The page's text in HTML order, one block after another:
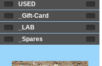
USED
_Gift-Card
_LAB
_Spares